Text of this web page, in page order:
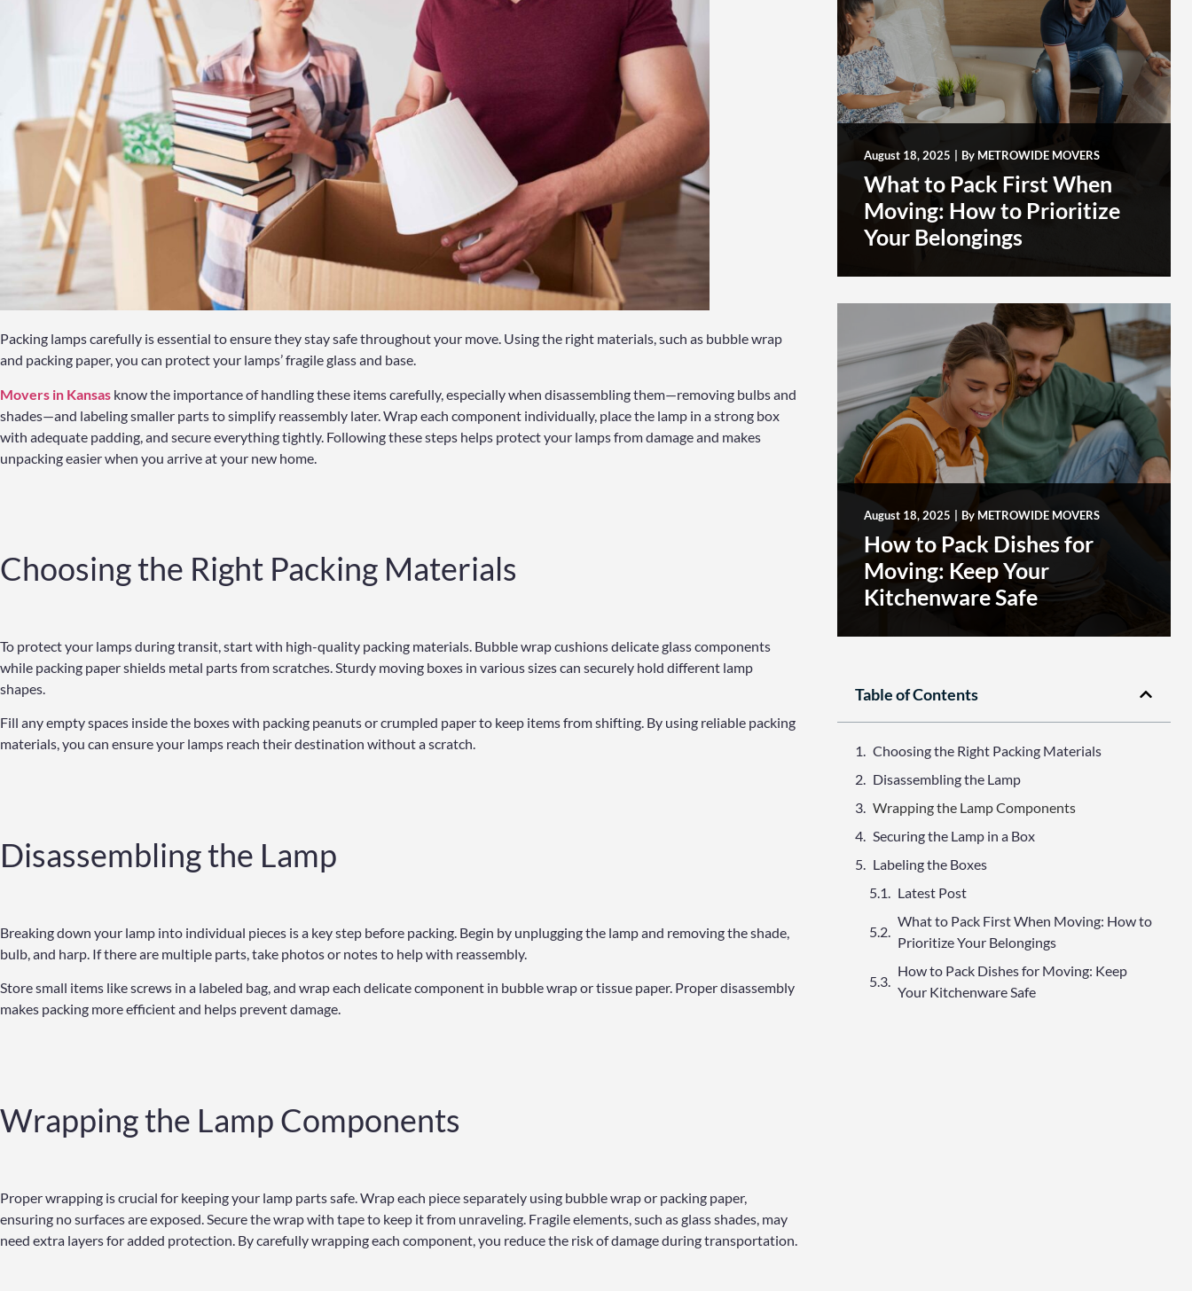
Packing lamps carefully is essential to ensure they stay safe throughout your move. Using the right materials, such as bubble wrap
and packing paper, you can protect your lamps’ fragile glass and base.
Movers in Kansas know the importance of handling these items carefully, especially when disassembling them—removing bulbs and
shades—and labeling smaller parts to simplify reassembly later. Wrap each component individually, place the lamp in a strong box
with adequate padding, and secure everything tightly. Following these steps helps protect your lamps from damage and makes
unpacking easier when you arrive at your new home.
Choosing the Right Packing Materials
To protect your lamps during transit, start with high-quality packing materials. Bubble wrap cushions delicate glass components
while packing paper shields metal parts from scratches. Sturdy moving boxes in various sizes can securely hold different lamp
shapes.
Fill any empty spaces inside the boxes with packing peanuts or crumpled paper to keep items from shifting. By using reliable packing
materials, you can ensure your lamps reach their destination without a scratch.
Disassembling the Lamp
Breaking down your lamp into individual pieces is a key step before packing. Begin by unplugging the lamp and removing the shade,
bulb, and harp. If there are multiple parts, take photos or notes to help with reassembly.
Store small items like screws in a labeled bag, and wrap each delicate component in bubble wrap or tissue paper. Proper disassembly
makes packing more efficient and helps prevent damage.
Wrapping the Lamp Components
Proper wrapping is crucial for keeping your lamp parts safe. Wrap each piece separately using bubble wrap or packing paper,
ensuring no surfaces are exposed. Secure the wrap with tape to keep it from unraveling. Fragile elements, such as glass shades, may
need extra layers for added protection. By carefully wrapping each component, you reduce the risk of damage during transportation.
August 18, 2025 | By METROWIDE MOVERS
What to Pack First When
Moving: How to Prioritize
Your Belongings
August 18, 2025 | By METROWIDE MOVERS
How to Pack Dishes for
Moving: Keep Your
Kitchenware Safe
Table of Contents
Choosing the Right Packing Materials
Disassembling the Lamp
Wrapping the Lamp Components
Securing the Lamp in a Box
Labeling the Boxes
Latest Post
What to Pack First When Moving: How to
Prioritize Your Belongings
How to Pack Dishes for Moving: Keep
Your Kitchenware Safe